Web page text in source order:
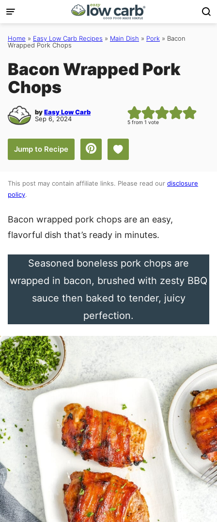
Skip
to
content
Home » Easy Low Carb Recipes » Main Dish » Pork » Bacon
Wrapped Pork Chops
Bacon Wrapped Pork
Chops
byEasy Low Carb
Sep 6, 2024
5 from 1 vote
Jump to Recipe Save to Favorites
This post may contain affiliate links. Please read our disclosure
policy.
Bacon wrapped pork chops are an easy,
flavorful dish that’s ready in minutes.
Seasoned boneless pork chops are
wrapped in bacon, brushed with zesty BBQ
sauce then baked to tender, juicy
perfection.